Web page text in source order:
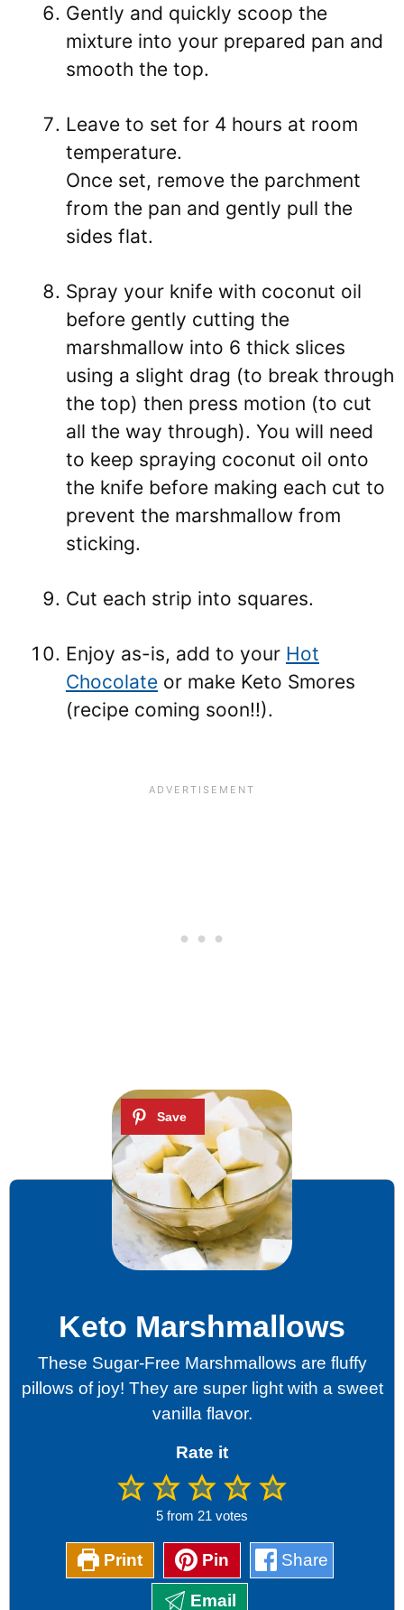
Gently and quickly scoop the
mixture into your prepared pan and
smooth the top.
Leave to set for 4 hours at room
temperature.
Once set, remove the parchment
from the pan and gently pull the
sides flat.
Spray your knife with coconut oil
before gently cutting the
marshmallow into 6 thick slices
using a slight drag (to break through
the top) then press motion (to cut
all the way through). You will need
to keep spraying coconut oil onto
the knife before making each cut to
prevent the marshmallow from
sticking.
Cut each strip into squares.
Enjoy as-is, add to your Hot
Chocolate or make Keto Smores
(recipe coming soon!!).
Keto Marshmallows
These Sugar-Free Marshmallows are fluffy
pillows of joy! They are super light with a sweet
vanilla flavor.
Rate it
5 from 21 votes
Print Pin Share
Email